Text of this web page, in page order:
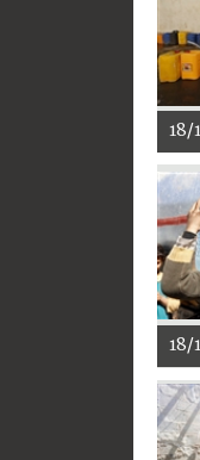
18/
18/